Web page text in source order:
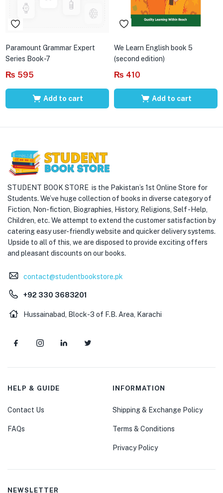
Paramount Grammar Expert
Series Book-7
₨ 595
Add to cart
We Learn English book 5
(second edition)
₨ 410
Add to cart
STUDENT BOOK STORE is the Pakistan’s 1st Online Store for
Students. We’ve huge collection of books in diverse category of
Fiction, Non-fiction, Biographies, History, Religions, Self -Help,
Children, etc. We attempt to extend the customer satisfaction by
catering easy user-friendly website and quicker delivery systems.
Upside to all of this, we are disposed to provide exciting offers
and pleasant discounts on our books.
contact@studentbookstore.pk
+92 330 3683201
Hussainabad, Block-3 of F.B. Area, Karachi
HELP & GUIDE
Contact Us
FAQs
INFORMATION
Shipping & Exchange Policy
Terms & Conditions
Privacy Policy
NEWSLETTER